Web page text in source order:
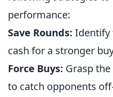
performance:
Save Rounds: Identify
cash for a stronger
Force Buys: Grasp
to catch opponents